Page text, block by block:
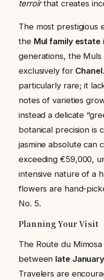
terroirthat creates
The most prestigious
the Mul family estate
generations, the
exclusively for Chanel
particularly rare; it
notes of varieties
instead a delicate
botanical precision is
jasmine absolute can
exceeding €59,000,
intensive nature of a
flowers are hand-
No. 5.
Planning Your Visit
The Route du
between late
Travelers are